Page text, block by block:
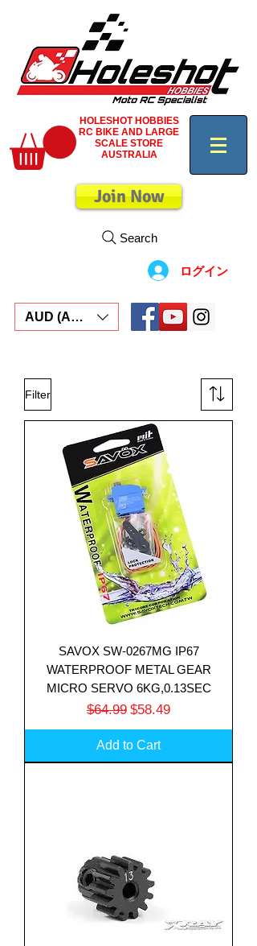
HOLESHOT HOBBIES
RC BIKE AND LARGE
SCALE STORE
AUSTRALIA
Join Now
Search
ログイン
AUD (AU$)
Filter
SAVOX SW-0267MG IP67
WATERPROOF METAL GEAR
MICRO SERVO 6KG,0.13SEC
Regular Price
$64.99 Sale Price
$58.49
Add to Cart